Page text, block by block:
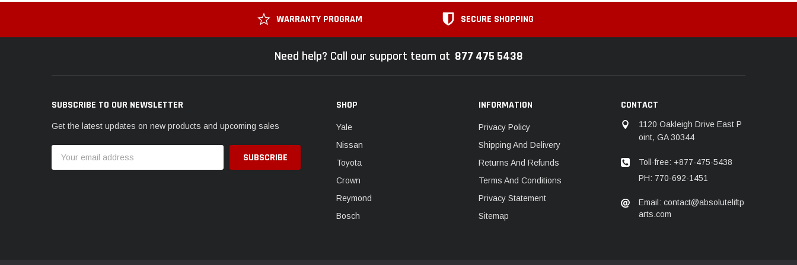
WARRANTY PROGRAM SECURE SHOPPING
Need help? Call our support team at 877 475 5438
SUBSCRIBE TO OUR NEWSLETTER
Get the latest updates on new products and upcoming sales
Address
SHOP
Yale
Nissan
Toyota
Crown
Reymond
Bosch
INFORMATION
Privacy Policy
Shipping And Delivery
Returns And Refunds
Terms And Conditions
Privacy Statement
Sitemap
CONTACT
1120 Oakleigh Drive East P
oint, GA 30344
Toll-free: +877-475-5438
PH: 770-692-1451
Email: contact@absoluteliftp
arts.com